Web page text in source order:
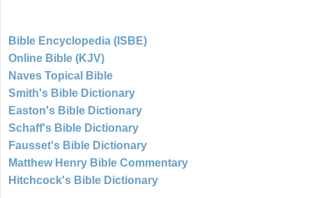
Bible Encyclopedia (ISBE)
Online Bible (KJV)
Naves Topical Bible
Smith's Bible Dictionary
Easton's Bible Dictionary
Schaff's Bible Dictionary
Fausset's Bible Dictionary
Matthew Henry Bible Commentary
Hitchcock's Bible Dictionary